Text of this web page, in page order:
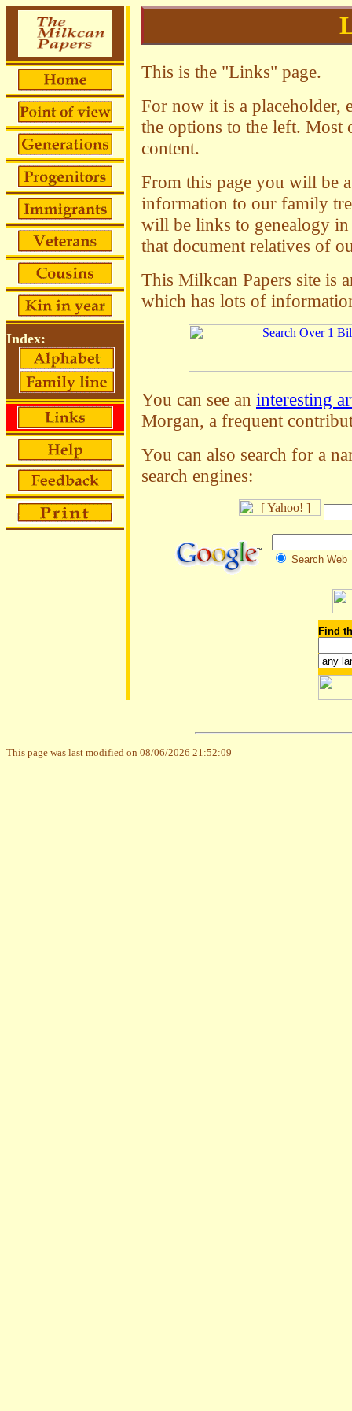
Index:
This is the "Links" page.
For now it is a placeholder,
the options to the left.
content.
From this page you will be
information to our family
will be links to genealogy in
that document relatives of
This Milkcan Papers site is
which has lots of
You can see an interesting
Morgan, a frequent
You can also search for a
search engines:
Search Web
Find
This page was last modified on 08/06/2026 21:52:09